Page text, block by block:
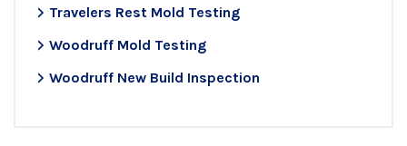
Travelers Rest Mold Testing
Woodruff Mold Testing
Woodruff New Build Inspection